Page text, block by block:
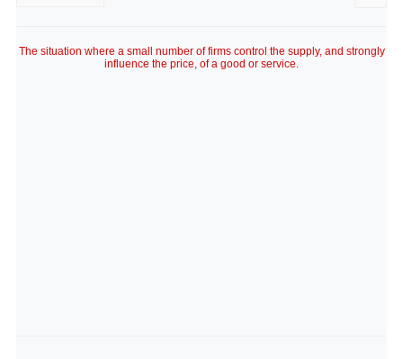
The situation where a small number of firms control the supply, and strongly
influence the price, of a good or service.